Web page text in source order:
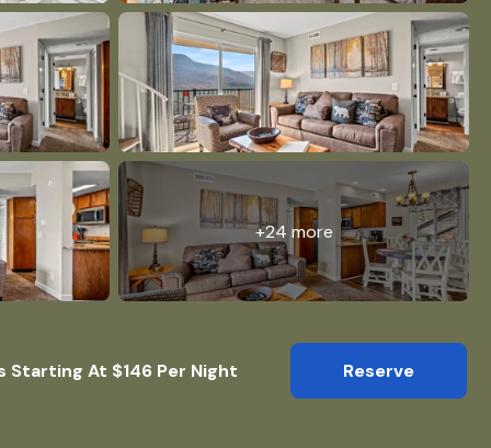
+24 more
Starting At $146 Per Night Reserve